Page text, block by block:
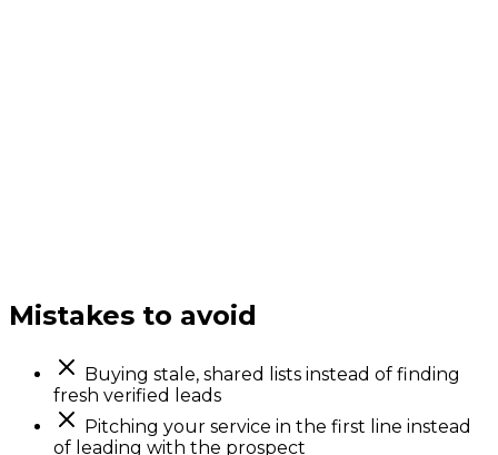
Mistakes to avoid
Buying stale, shared lists instead of finding
fresh verified leads
Pitching your service in the first line instead
of leading with the prospect